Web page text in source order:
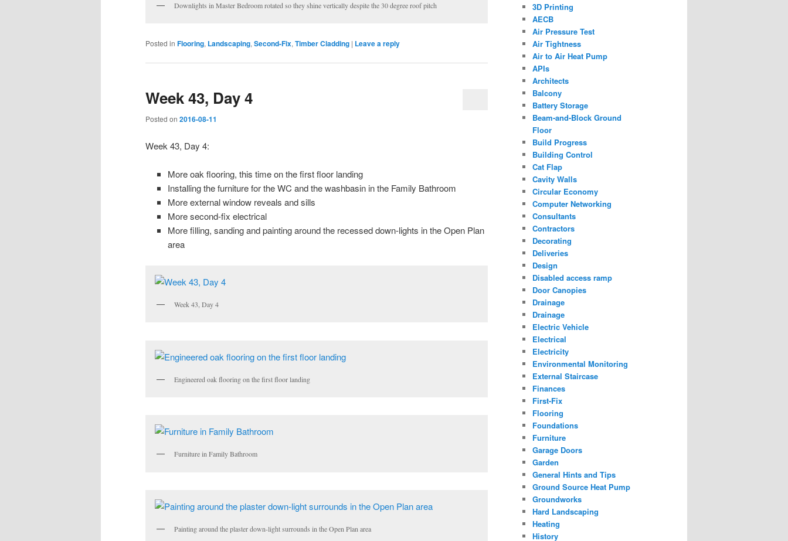
Downlights in Master Bedroom rotated so they shine vertically despite the 30 degree roof pitch
Posted in Flooring, Landscaping, Second-Fix, Timber Cladding | Leave a reply
Week 43, Day 4
Posted on 2016-08-11
Week 43, Day 4:
More oak flooring, this time on the first floor landing
Installing the furniture for the WC and the washbasin in the Family Bathroom
More external window reveals and sills
More second-fix electrical
More filling, sanding and painting around the recessed down-lights in the Open Plan
area
Week 43, Day 4
Engineered oak flooring on the first floor landing
Furniture in Family Bathroom
Painting around the plaster down-light surrounds in the Open Plan area
3D Printing
AECB
Air Pressure Test
Air Tightness
Air to Air Heat Pump
APIs
Architects
Balcony
Battery Storage
Beam-and-Block Ground
Floor
Build Progress
Building Control
Cat Flap
Cavity Walls
Circular Economy
Computer Networking
Consultants
Contractors
Decorating
Deliveries
Design
Disabled access ramp
Door Canopies
Drainage
Drainage
Electric Vehicle
Electrical
Electricity
Environmental Monitoring
External Staircase
Finances
First-Fix
Flooring
Foundations
Furniture
Garage Doors
Garden
General Hints and Tips
Ground Source Heat Pump
Groundworks
Hard Landscaping
Heating
History